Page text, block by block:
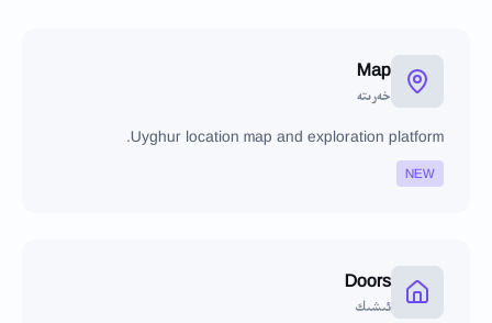
Map
خەرىتە
Uyghur location map and exploration platform.
NEW
Doors
ئىشىك